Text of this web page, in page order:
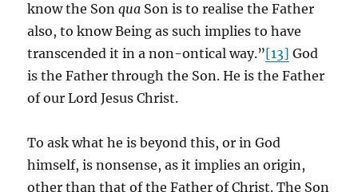
know the Sonqua Son is to realise the Father
also, to know Being as such implies to have
transcended it in a non-ontical way.”[13] God
is the Father through the Son. He is the Father
of our Lord Jesus Christ.
To ask what he is beyond this, or in God
himself, is nonsense, as it implies an origin,
other than that of the Father of Christ. The Son